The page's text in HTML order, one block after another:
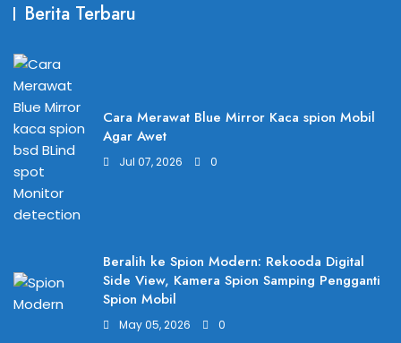
Berita Terbaru
Cara Merawat Blue Mirror Kaca spion Mobil
Agar Awet
Jul 07, 2026 0
Beralih ke Spion Modern: Rekooda Digital
Side View, Kamera Spion Samping Pengganti
Spion Mobil
May 05, 2026 0